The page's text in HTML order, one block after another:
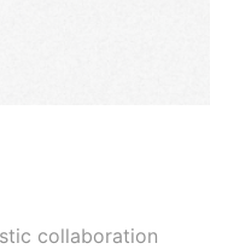
collaboration